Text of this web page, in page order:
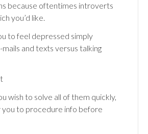
because oftentimes introverts
you’d like.
to feel depressed simply
and texts versus talking
wish to solve all of them quickly,
to procedure info before